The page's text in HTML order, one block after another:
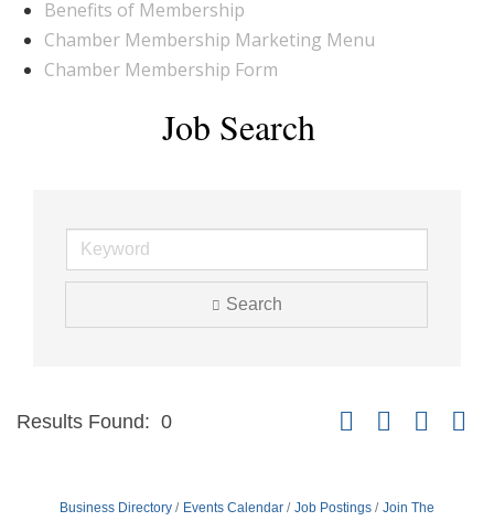
Benefits of Membership
Chamber Membership Marketing Menu
Chamber Membership Form
Job Search
Search
Results Found: 0 Button group with
Business Directory Events Calendar Job Postings
Join The